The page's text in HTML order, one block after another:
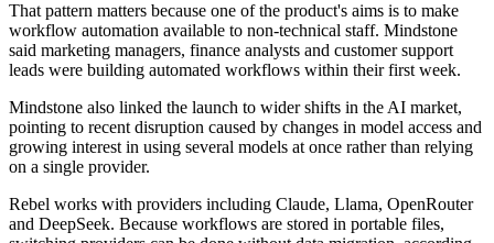
That pattern matters because one of the product's aims is to make
workflow automation available to non-technical staff. Mindstone
said marketing managers, finance analysts and customer support
leads were building automated workflows within their first week.
Mindstone also linked the launch to wider shifts in the AI market,
pointing to recent disruption caused by changes in model access and
growing interest in using several models at once rather than relying
on a single provider.
Rebel works with providers including Claude, Llama, OpenRouter
and DeepSeek. Because workflows are stored in portable files,